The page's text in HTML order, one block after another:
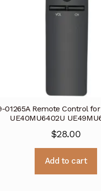
01265A Remote Control
UE40MU6402U
$28.00
Add to cart